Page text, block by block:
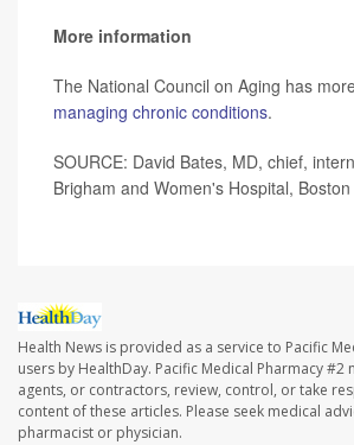
More information
The National Council on Aging has
managing chronic conditions.
SOURCE: David Bates, MD, chief,
Brigham and Women's Hospital, Boston
Health News is provided as a service to Pacific
users by HealthDay. Pacific Medical Pharmacy #2
agents, or contractors, review, control, or take
content of these articles. Please seek medical
pharmacist or physician.